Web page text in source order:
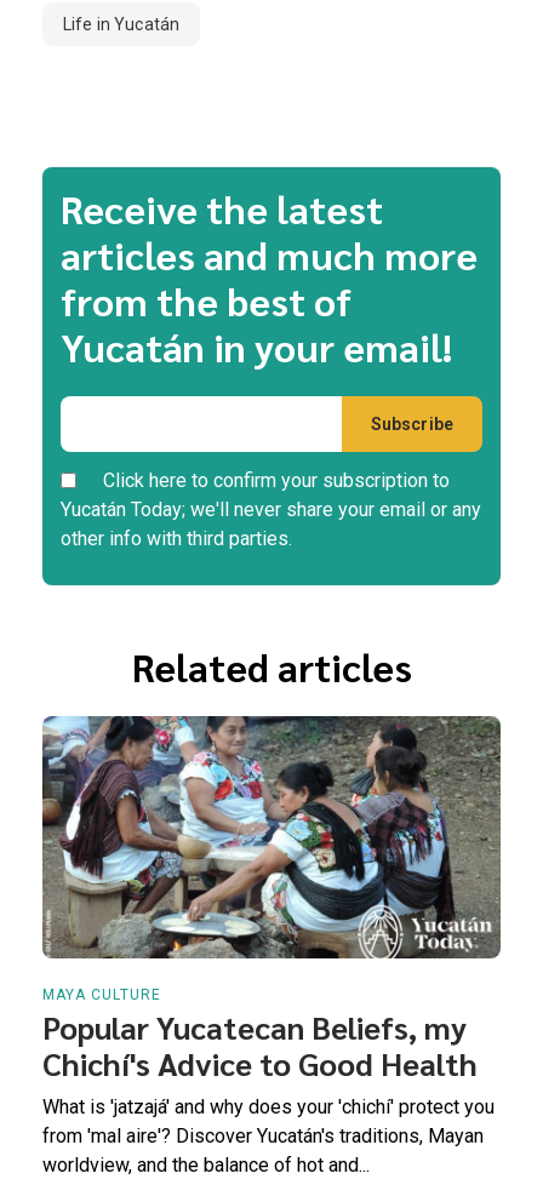
Life in Yucatán
Receive the latest
articles and much more
from the best of
Yucatán in your email!
Click here to confirm your subscription to
Yucatán Today; we'll never share your email or any
other info with third parties.
Related articles
MAYA CULTURE
Popular Yucatecan Beliefs, my
Chichí's Advice to Good Health
What is 'jatzajá' and why does your 'chichí' protect you
from 'mal aire'? Discover Yucatán's traditions, Mayan
worldview, and the balance of hot and...